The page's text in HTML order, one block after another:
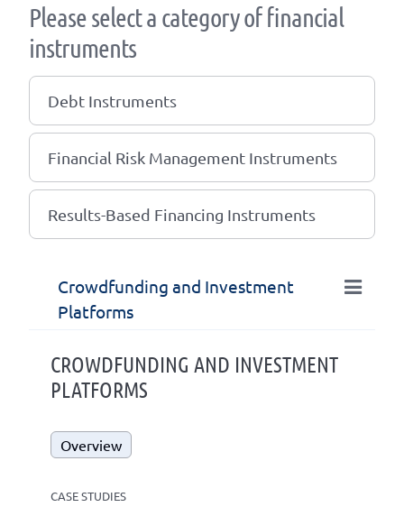
Please select a category of financial
instruments
Debt Instruments
Financial Risk Management Instruments
Results-Based Financing Instruments
Crowdfunding and Investment
Platforms
CROWDFUNDING AND INVESTMENT
PLATFORMS
Overview
CASE STUDIES